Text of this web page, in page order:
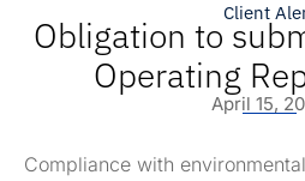
Client
Obligation to
Operating
April 15,
Compliance with